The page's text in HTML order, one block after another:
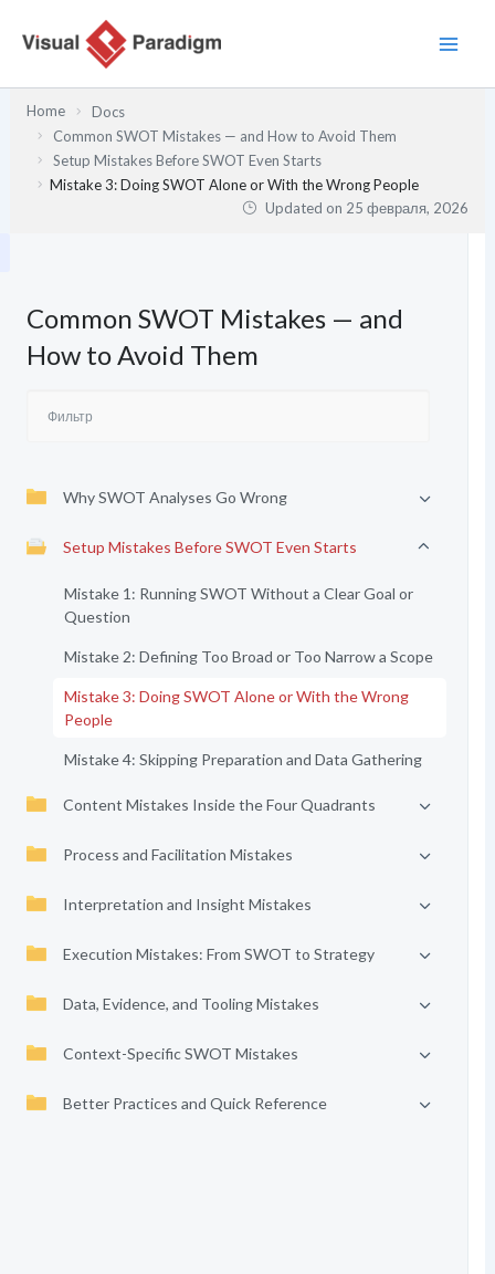
содержимому
Home
Docs
Common SWOT Mistakes — and How to Avoid Them
Setup Mistakes Before SWOT Even Starts
Mistake 3: Doing SWOT Alone or With the Wrong People
Updated on 25 февраля, 2026
Common SWOT Mistakes — and
How to Avoid Them
Why SWOT Analyses Go Wrong
Setup Mistakes Before SWOT Even Starts
Mistake 1: Running SWOT Without a Clear Goal or
Question
Mistake 2: Defining Too Broad or Too Narrow a Scope
Mistake 3: Doing SWOT Alone or With the Wrong
People
Mistake 4: Skipping Preparation and Data Gathering
Content Mistakes Inside the Four Quadrants
Process and Facilitation Mistakes
Interpretation and Insight Mistakes
Execution Mistakes: From SWOT to Strategy
Data, Evidence, and Tooling Mistakes
Context-Specific SWOT Mistakes
Better Practices and Quick Reference